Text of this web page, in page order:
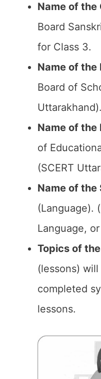
Name of the
Board
for Class 3.
Name of the
Board of
Uttarakhand).
Name of the
of
(SCERT
Name of the
(Language).
Language,
Topics of
(lessons)
completed
lessons.